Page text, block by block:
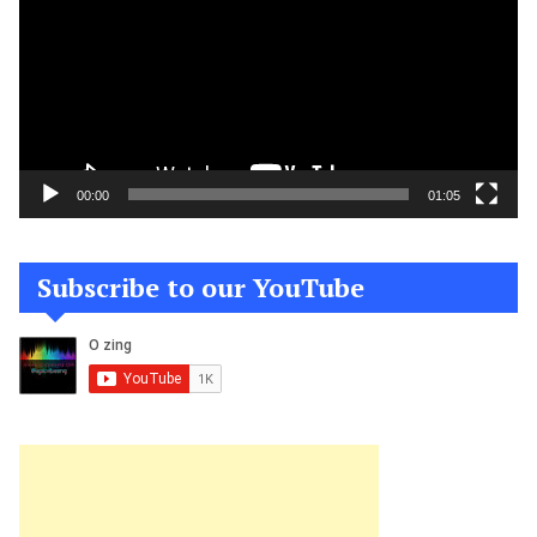
00:00 01:05
Subscribe to our YouTube